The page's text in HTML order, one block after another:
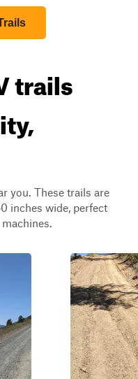
trails
you. These trails are
inches wide, perfect